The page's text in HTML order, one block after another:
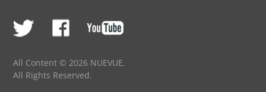
All Content © 2026 NUEVUE.
All Rights Reserved.